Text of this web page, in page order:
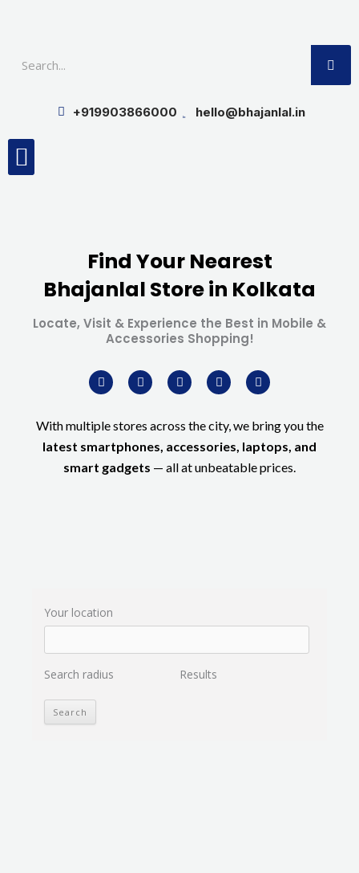
+919903866000 hello@bhajanlal.in
Menu
Find Your Nearest
Bhajanlal Store in Kolkata
Locate, Visit & Experience the Best in Mobile &
Accessories Shopping!
W
h
a
a
p
F
a
c
o
k
-
f
I
n
s
g
a
m
T
w
i
e
r
Y
o
u
b
e
With multiple stores across the city, we bring you the
latest smartphones, accessories, laptops, and
smart gadgets — all at unbeatable prices.
Your location
Search radius Results